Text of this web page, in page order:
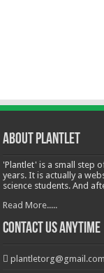
About Plantlet
'Plantlet' is a small step
years. It is actually a
science students. And
Read More.....
Contact Us Anytime
plantletorg@gmail.com